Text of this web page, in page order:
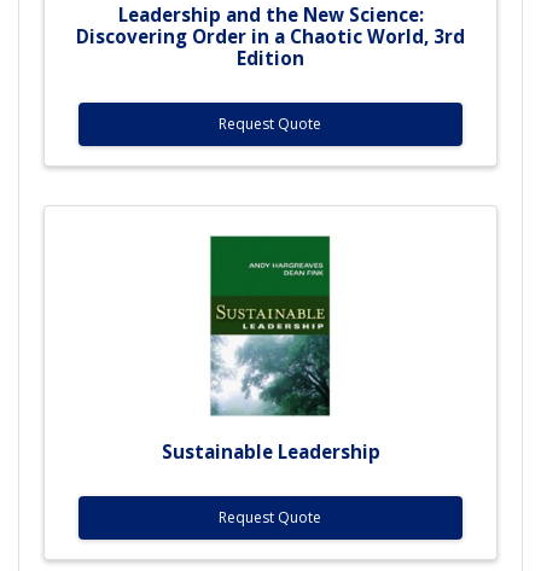
Leadership and the New Science:
Discovering Order in a Chaotic World, 3rd
Edition
Request Quote
Sustainable Leadership
Request Quote